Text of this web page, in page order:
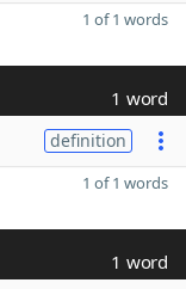
1 of 1 words
1 word
definition
1 of 1 words
1 word